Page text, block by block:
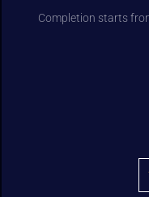
Completion starts